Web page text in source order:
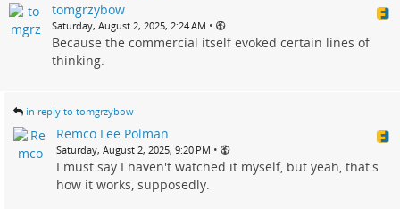
tomgrzybow
Saturday, August 2, 2025, 2:24 AM •
Because the commercial itself evoked certain lines of
thinking.
in reply to tomgrzybow
Remco Lee Polman
Saturday, August 2, 2025, 9:20 PM •
I must say I haven't watched it myself, but yeah, that's
how it works, supposedly.